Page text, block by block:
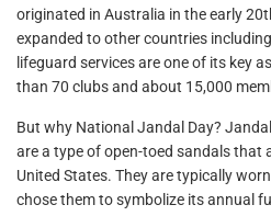
originated in Australia in the early
expanded to other countries
lifeguard services are one of its key
than 70 clubs and about 15,000
But why National Jandal Day?
are a type of open-toed sandals that
United States. They are typically
chose them to symbolize its annual